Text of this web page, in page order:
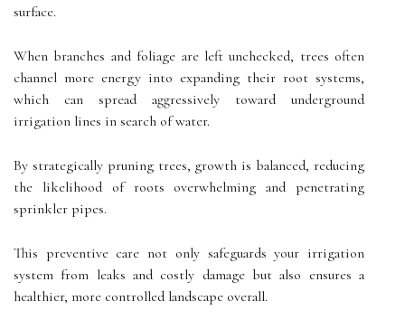
surface.
When branches and foliage are left unchecked, trees often
channel more energy into expanding their root systems,
which can spread aggressively toward underground
irrigation lines in search of water.
By strategically pruning trees, growth is balanced, reducing
the likelihood of roots overwhelming and penetrating
sprinkler pipes.
This preventive care not only safeguards your irrigation
system from leaks and costly damage but also ensures a
healthier, more controlled landscape overall.